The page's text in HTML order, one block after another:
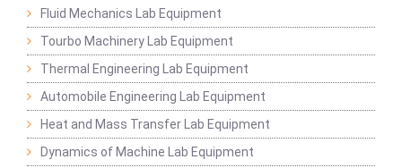
Fluid Mechanics Lab Equipment
Tourbo Machinery Lab Equipment
Thermal Engineering Lab Equipment
Automobile Engineering Lab Equipment
Heat and Mass Transfer Lab Equipment
Dynamics of Machine Lab Equipment